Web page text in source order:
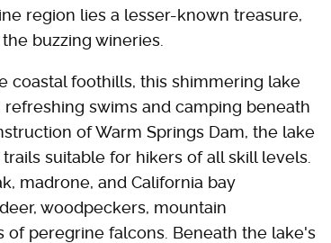
region lies a lesser-known treasure,
buzzing wineries.
coastal foothills, this shimmering lake
swims and camping beneath
of Warm Springs Dam, the lake
suitable for hikers of all skill levels.
madrone, and California bay
woodpeckers, mountain
of peregrine falcons. Beneath the lake's